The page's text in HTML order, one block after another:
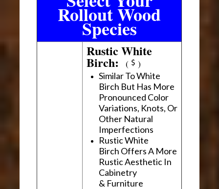
Rollout Wood
Species
Rustic White
Birch:( )
Similar To White
Birch But Has More
Pronounced Color
Variations, Knots, Or
Other Natural
Imperfections
Rustic White
Birch Offers A More
Rustic Aesthetic In
Cabinetry
& Furniture